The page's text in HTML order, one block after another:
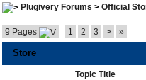
Plugivery Forums > Official
9 Pages 1 2 3 > »
Store
Topic Title